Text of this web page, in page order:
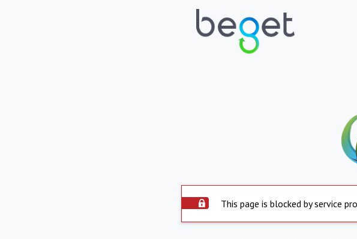
This page is blocked by service